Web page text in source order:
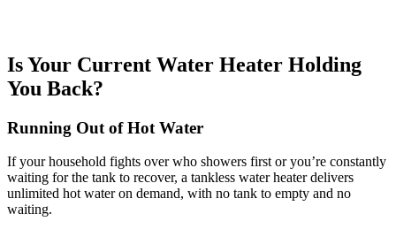
Is Your Current Water Heater Holding
You Back?
Running Out of Hot Water
If your household fights over who showers first or you’re constantly
waiting for the tank to recover, a tankless water heater delivers
unlimited hot water on demand, with no tank to empty and no
waiting.